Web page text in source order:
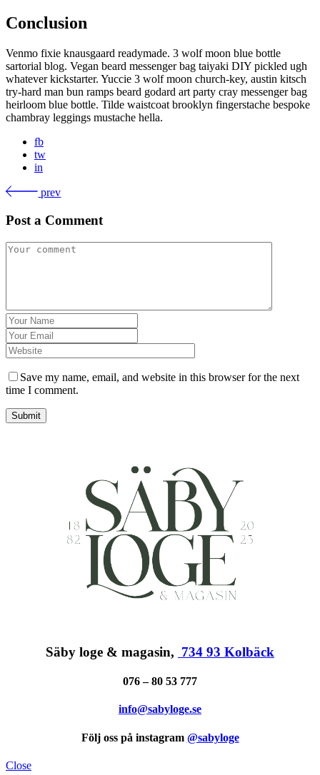
Conclusion
Venmo fixie knausgaard readymade. 3 wolf moon blue bottle
sartorial blog. Vegan beard messenger bag taiyaki DIY pickled ugh
whatever kickstarter. Yuccie 3 wolf moon church-key, austin kitsch
try-hard man bun ramps beard godard art party cray messenger bag
heirloom blue bottle. Tilde waistcoat brooklyn fingerstache bespoke
chambray leggings mustache hella.
fb
tw
in
prev
Post a Comment
Save my name, email, and website in this browser for the next
time I comment.
Submit
Säby loge & magasin, 734 93 Kolbäck
076 – 80 53 777
info@sabyloge.se
Följ oss på instagram @sabyloge
Close